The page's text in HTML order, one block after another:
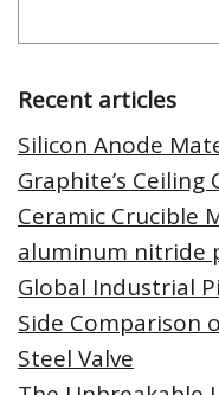
Recent articles
Silicon Anode
Graphite’s
Ceramic Crucible
aluminum nitride
Global Industrial
Side Comparison
Steel Valve